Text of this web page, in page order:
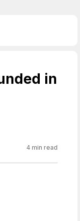
in
4 min read